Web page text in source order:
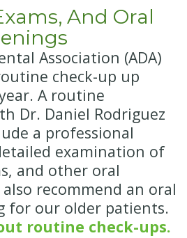
And Oral
Association (ADA)
check-up up
A routine
Dr. Daniel Rodriguez
a professional
examination of
and other oral
recommend an oral
for our older patients.
routine check-ups.